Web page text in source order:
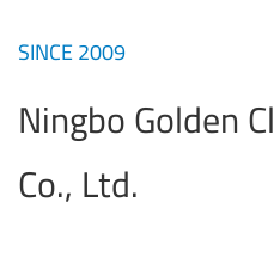
SINCE 2009
Ningbo Golden
Co., Ltd.